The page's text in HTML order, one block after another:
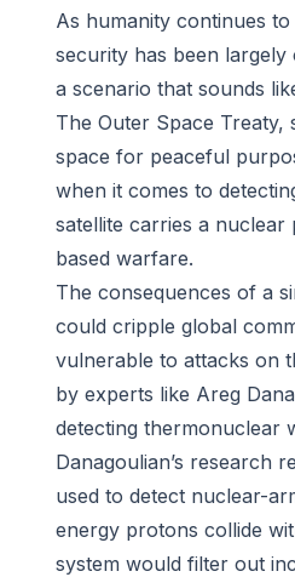
As humanity continues
security has been
a scenario that sounds
The Outer Space Treaty,
space for peaceful
when it comes to
satellite carries a
based warfare.
The consequences of a
could cripple global
vulnerable to attacks on
by experts like Areg
detecting thermonuclear
Danagoulian’s research
used to detect nuclear-
energy protons collide
system would filter out